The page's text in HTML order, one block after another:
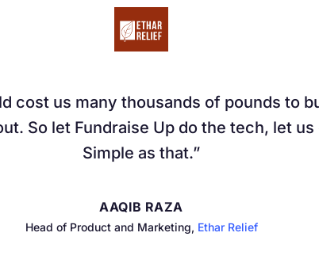
cost us many thousands of pounds to
So let Fundraise Up do the tech, let
Simple as that.
AAQIB RAZA
Head of Product and Marketing, Ethar Relief